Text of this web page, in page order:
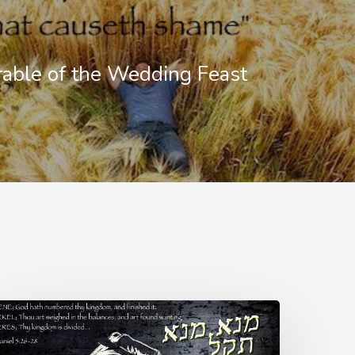
of the Wedding Feast